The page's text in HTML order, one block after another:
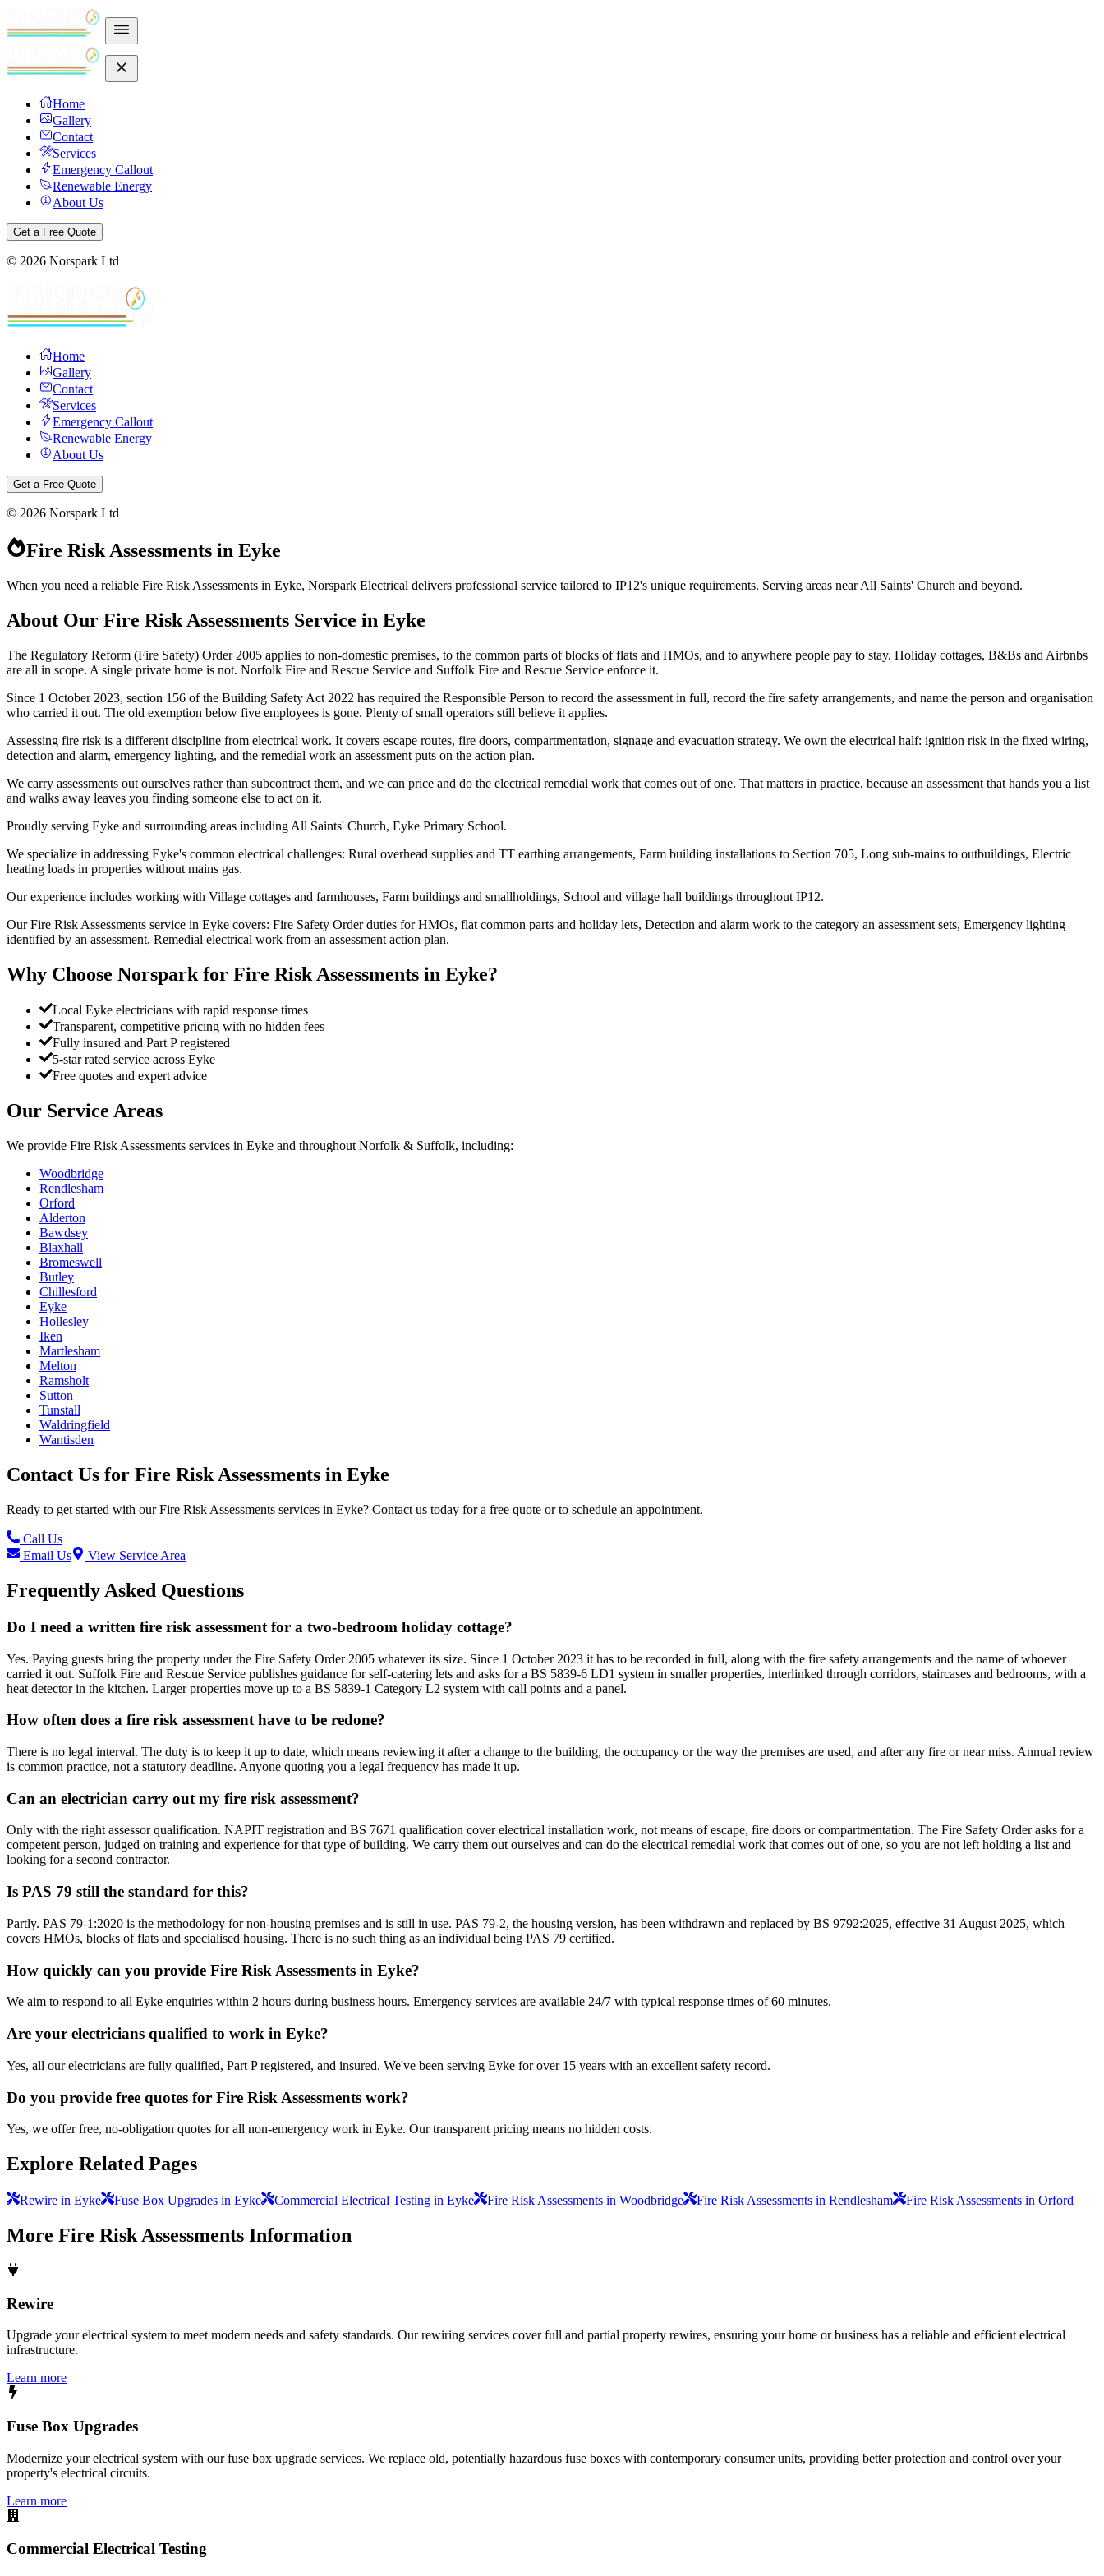
Home
Gallery
Contact
Services
Emergency Callout
Renewable Energy
About Us
Get a Free Quote
© 2026 Norspark Ltd
Home
Gallery
Contact
Services
Emergency Callout
Renewable Energy
About Us
Get a Free Quote
© 2026 Norspark Ltd
Fire Risk Assessments in Eyke
When you need a reliable Fire Risk Assessments in Eyke, Norspark Electrical delivers professional service tailored to IP12's unique requirements. Serving areas near All Saints' Church and beyond.
About Our Fire Risk Assessments Service in Eyke
The Regulatory Reform (Fire Safety) Order 2005 applies to non-domestic premises, to the common parts of blocks of flats and HMOs, and to anywhere people pay to stay. Holiday cottages, B&Bs and Airbnbs
are all in scope. A single private home is not. Norfolk Fire and Rescue Service and Suffolk Fire and Rescue Service enforce it.
Since 1 October 2023, section 156 of the Building Safety Act 2022 has required the Responsible Person to record the assessment in full, record the fire safety arrangements, and name the person and organisation
who carried it out. The old exemption below five employees is gone. Plenty of small operators still believe it applies.
Assessing fire risk is a different discipline from electrical work. It covers escape routes, fire doors, compartmentation, signage and evacuation strategy. We own the electrical half: ignition risk in the fixed wiring,
detection and alarm, emergency lighting, and the remedial work an assessment puts on the action plan.
We carry assessments out ourselves rather than subcontract them, and we can price and do the electrical remedial work that comes out of one. That matters in practice, because an assessment that hands you a list
and walks away leaves you finding someone else to act on it.
Proudly serving Eyke and surrounding areas including All Saints' Church, Eyke Primary School.
We specialize in addressing Eyke's common electrical challenges: Rural overhead supplies and TT earthing arrangements, Farm building installations to Section 705, Long sub-mains to outbuildings, Electric
heating loads in properties without mains gas.
Our experience includes working with Village cottages and farmhouses, Farm buildings and smallholdings, School and village hall buildings throughout IP12.
Our Fire Risk Assessments service in Eyke covers: Fire Safety Order duties for HMOs, flat common parts and holiday lets, Detection and alarm work to the category an assessment sets, Emergency lighting
identified by an assessment, Remedial electrical work from an assessment action plan.
Why Choose Norspark for Fire Risk Assessments in Eyke?
Local Eyke electricians with rapid response times
Transparent, competitive pricing with no hidden fees
Fully insured and Part P registered
5-star rated service across Eyke
Free quotes and expert advice
Our Service Areas
We provide Fire Risk Assessments services in Eyke and throughout Norfolk & Suffolk, including:
Woodbridge
Rendlesham
Orford
Alderton
Bawdsey
Blaxhall
Bromeswell
Butley
Chillesford
Eyke
Hollesley
Iken
Martlesham
Melton
Ramsholt
Sutton
Tunstall
Waldringfield
Wantisden
Contact Us for Fire Risk Assessments in Eyke
Ready to get started with ourFire Risk Assessments services in Eyke? Contact us today for a free quote or to schedule an appointment.
Call Us
Email Us
View Service Area
Frequently Asked Questions
Do I need a written fire risk assessment for a two-bedroom holiday cottage?
Yes. Paying guests bring the property under the Fire Safety Order 2005 whatever its size. Since 1 October 2023 it has to be recorded in full, along with the fire safety arrangements and the name of whoever
carried it out. Suffolk Fire and Rescue Service publishes guidance for self-catering lets and asks for a BS 5839-6 LD1 system in smaller properties, interlinked through corridors, staircases and bedrooms, with a
heat detector in the kitchen. Larger properties move up to a BS 5839-1 Category L2 system with call points and a panel.
How often does a fire risk assessment have to be redone?
There is no legal interval. The duty is to keep it up to date, which means reviewing it after a change to the building, the occupancy or the way the premises are used, and after any fire or near miss. Annual review
is common practice, not a statutory deadline. Anyone quoting you a legal frequency has made it up.
Can an electrician carry out my fire risk assessment?
Only with the right assessor qualification. NAPIT registration and BS 7671 qualification cover electrical installation work, not means of escape, fire doors or compartmentation. The Fire Safety Order asks for a
competent person, judged on training and experience for that type of building. We carry them out ourselves and can do the electrical remedial work that comes out of one, so you are not left holding a list and
looking for a second contractor.
Is PAS 79 still the standard for this?
Partly. PAS 79-1:2020 is the methodology for non-housing premises and is still in use. PAS 79-2, the housing version, has been withdrawn and replaced by BS 9792:2025, effective 31 August 2025, which
covers HMOs, blocks of flats and specialised housing. There is no such thing as an individual being PAS 79 certified.
How quickly can you provide Fire Risk Assessments in Eyke?
We aim to respond to all Eyke enquiries within 2 hours during business hours. Emergency services are available 24/7 with typical response times of 60 minutes.
Are your electricians qualified to work in Eyke?
Yes, all our electricians are fully qualified, Part P registered, and insured. We've been serving Eyke for over 15 years with an excellent safety record.
Do you provide free quotes for Fire Risk Assessments work?
Yes, we offer free, no-obligation quotes for all non-emergency work in Eyke. Our transparent pricing means no hidden costs.
Explore Related Pages
Rewire in Eyke Fuse Box Upgrades in Eyke Commercial Electrical Testing in Eyke Fire Risk Assessments in Woodbridge Fire Risk Assessments in Rendlesham Fire Risk Assessments in Orford
More Fire Risk Assessments Information
Rewire
Upgrade your electrical system to meet modern needs and safety standards. Our rewiring services cover full and partial property rewires, ensuring your home or business has a reliable and efficient electrical
infrastructure.
Learn more
Fuse Box Upgrades
Modernize your electrical system with our fuse box upgrade services. We replace old, potentially hazardous fuse boxes with contemporary consumer units, providing better protection and control over your
property's electrical circuits.
Learn more
Commercial Electrical Testing